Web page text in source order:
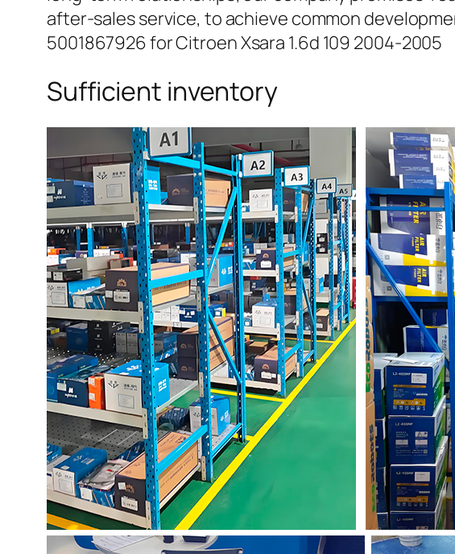
after-sales service, to achieve common
5001867926 for Citroen Xsara 1.6d 109 2004-2005
Sufficient inventory